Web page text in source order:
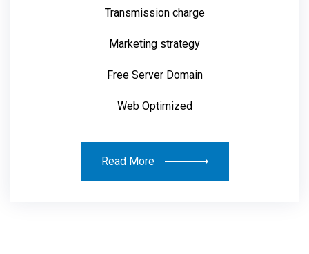
Transmission charge
Marketing strategy
Free Server Domain
Web Optimized
Read More